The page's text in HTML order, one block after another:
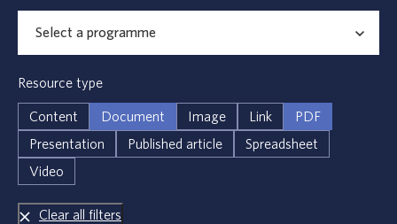
Resource type
Content Document Image Link
PDF
Presentation
Published article
Spreadsheet
Video
Clear all filters